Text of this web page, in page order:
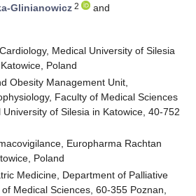
Glinianowicz 2
and
Medical University of Silesia
Poland
Obesity Management Unit,
Faculty of Medical Sciences
of Silesia in Katowice, 40-752
Europharma Rachtan
Poland
Medicine, Department of Palliative
Medical Sciences, 60-355 Poznan,